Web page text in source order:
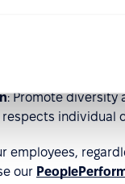
regularly
inclusion and
: Promote diversity
individual
employees,
our